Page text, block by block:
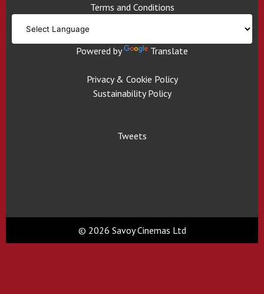
Terms and Conditions
Powered by Translate
Privacy & Cookie Policy
Sustainability Policy
Tweets
© 2026 Savoy Cinemas Ltd